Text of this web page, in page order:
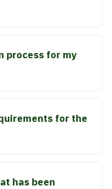
process for my
for the
has been